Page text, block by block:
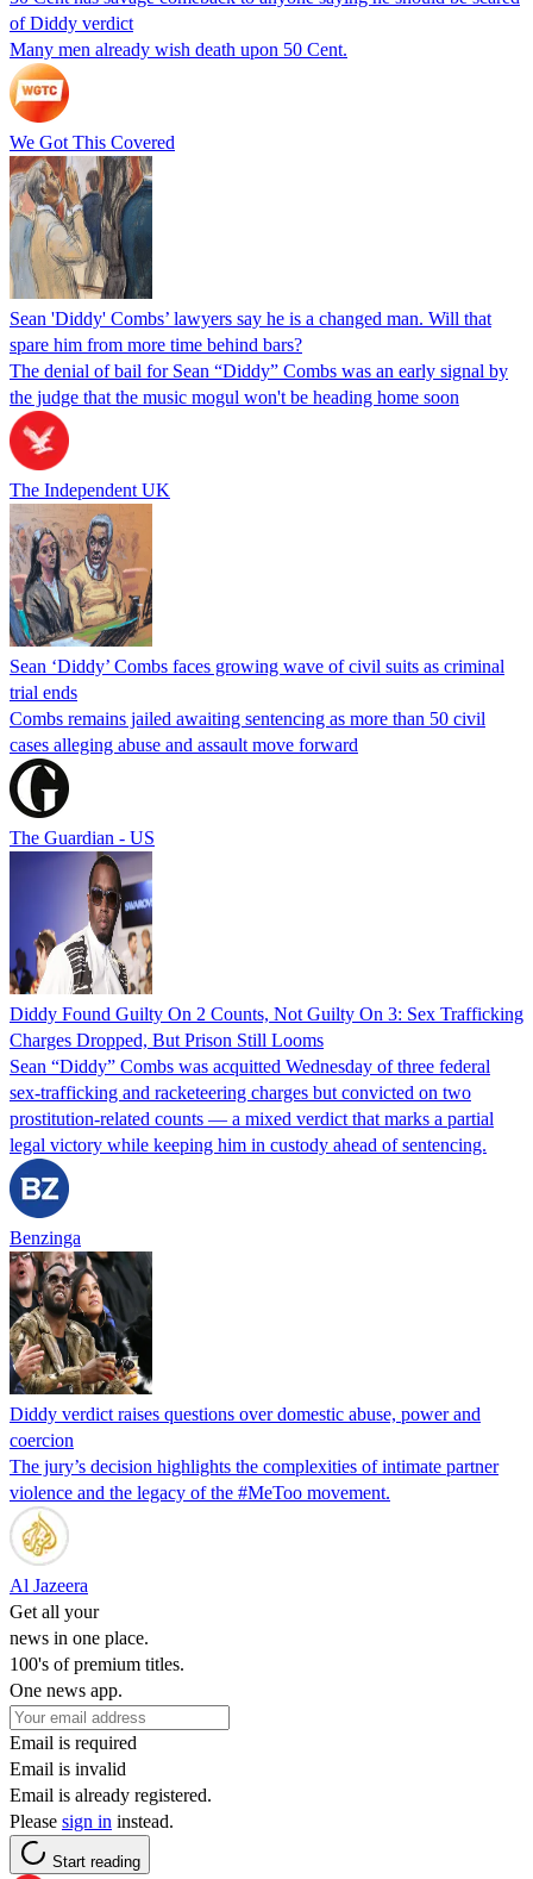
of Diddy verdict
Many men already wish death upon 50 Cent.
We Got This Covered
Sean 'Diddy' Combs’ lawyers say he is a changed man. Will that
spare him from more time behind bars?
The denial of bail for Sean “Diddy” Combs was an early signal by
the judge that the music mogul won't be heading home soon
The Independent UK
Sean ‘Diddy’ Combs faces growing wave of civil suits as criminal
trial ends
Combs remains jailed awaiting sentencing as more than 50 civil
cases alleging abuse and assault move forward
The Guardian - US
Diddy Found Guilty On 2 Counts, Not Guilty On 3: Sex Trafficking
Charges Dropped, But Prison Still Looms
Sean “Diddy” Combs was acquitted Wednesday of three federal
sex-trafficking and racketeering charges but convicted on two
prostitution-related counts — a mixed verdict that marks a partial
legal victory while keeping him in custody ahead of sentencing.
Benzinga
Diddy verdict raises questions over domestic abuse, power and
coercion
The jury’s decision highlights the complexities of intimate partner
violence and the legacy of the #MeToo movement.
Al Jazeera
Get all your
news in one place.
100's of premium titles.
One news app.
Email is required
Email is invalid
Email is already registered.
Please sign in instead.
Start reading